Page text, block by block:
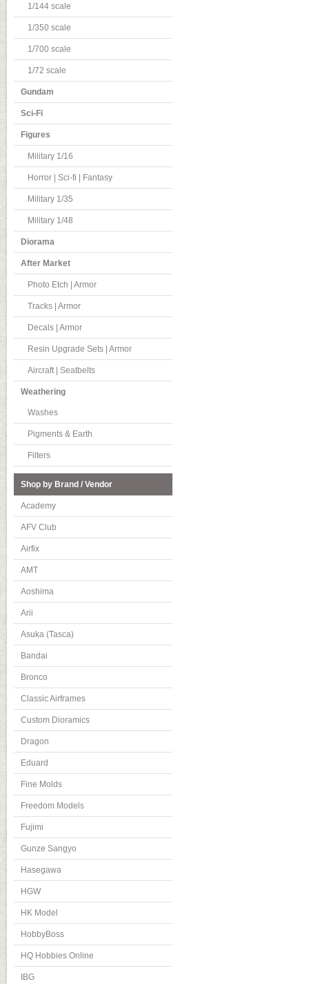
1/144 scale
1/350 scale
1/700 scale
1/72 scale
Gundam
Sci-Fi
Figures
Military 1/16
Horror | Sci-fi | Fantasy
Military 1/35
Military 1/48
Diorama
After Market
Photo Etch | Armor
Tracks | Armor
Decals | Armor
Resin Upgrade Sets | Armor
Aircraft | Seatbelts
Weathering
Washes
Pigments & Earth
Filters
Shop by Brand / Vendor
Academy
AFV Club
Airfix
AMT
Aoshima
Arii
Asuka (Tasca)
Bandai
Bronco
Classic Airframes
Custom Dioramics
Dragon
Eduard
Fine Molds
Freedom Models
Fujimi
Gunze Sangyo
Hasegawa
HGW
HK Model
HobbyBoss
HQ Hobbies Online
IBG